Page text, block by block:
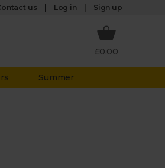
us Log in Sign up
£0.00
Summer